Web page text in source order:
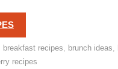
breakfast recipes brunch ideas
recipes